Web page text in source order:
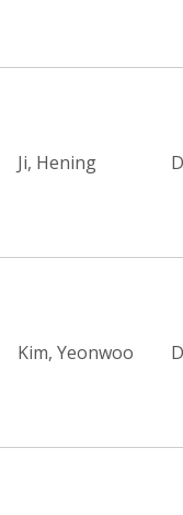
Ji, Hening
Kim, Yeonwoo